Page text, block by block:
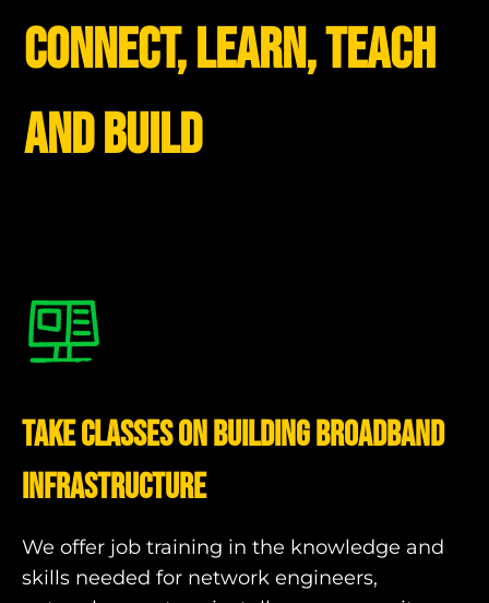
connect, learn, teach
and build
Take Classes on Building Broadband
Infrastructure
We offer job training in the knowledge and
skills needed for network engineers,